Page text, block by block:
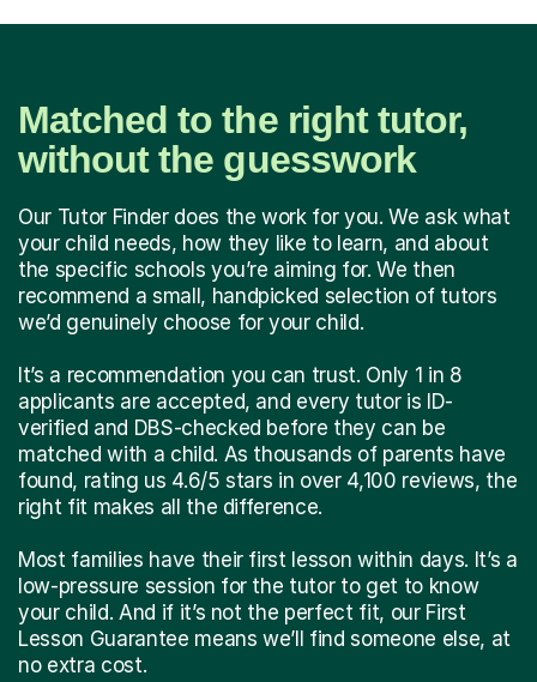
Matched to the right tutor,
without the guesswork
Our Tutor Finder does the work for you. We ask what
your child needs, how they like to learn, and about
the specific schools you’re aiming for. We then
recommend a small, handpicked selection of tutors
we’d genuinely choose for your child.
It’s a recommendation you can trust. Only 1 in 8
applicants are accepted, and every tutor is ID-
verified and DBS-checked before they can be
matched with a child. As thousands of parents have
found, rating us 4.6/5 stars in over 4,100 reviews, the
right fit makes all the difference.
Most families have their first lesson within days. It’s a
low-pressure session for the tutor to get to know
your child. And if it’s not the perfect fit, our First
Lesson Guarantee means we’ll find someone else, at
no extra cost.